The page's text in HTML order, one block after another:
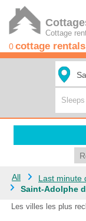
Cottage
0cottage
All Last minute
Saint-Adolphe
Les villes les plus